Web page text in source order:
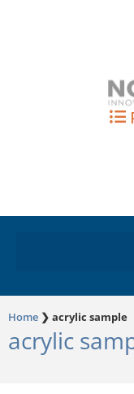
Home ❯ acrylic sample
acrylic